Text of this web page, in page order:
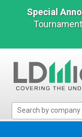
Special
Micro